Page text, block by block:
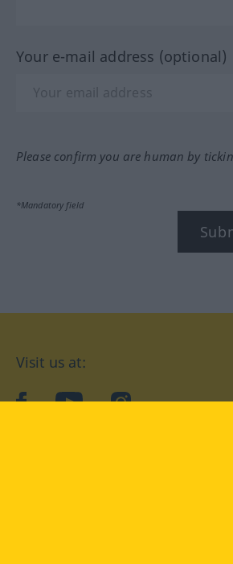
Your e-mail address (optional)
Please confirm you are human by
*Mandatory field
Visit us at:
facebookYouTubeInstagram